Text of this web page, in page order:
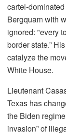
cartel-
Bergquam with
ignored: "every
border state.”
catalyze the
White House.
Lieutenant
Texas has
the Biden
invasion” of